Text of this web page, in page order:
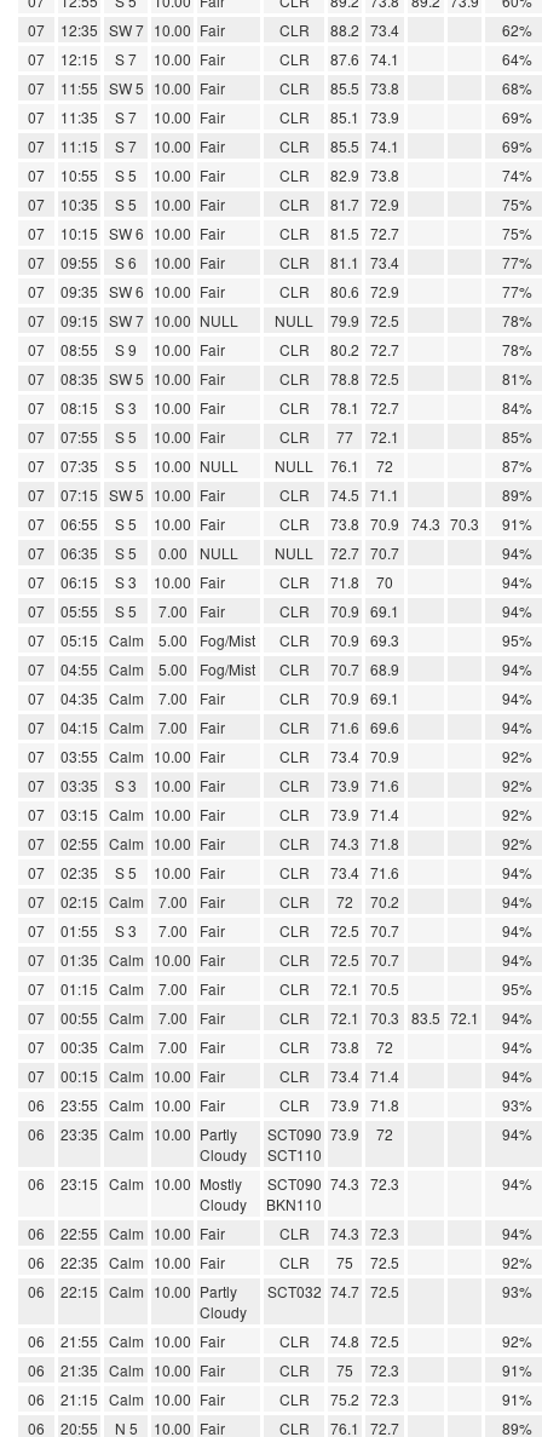
07
12:35 SW 7 10.00 Fair CLR 88.2 73.4
62%
07
12:15 S 7 10.00 Fair CLR 87.6 74.1
64%
07
11:55 SW 5 10.00 Fair CLR 85.5 73.8
68%
07
11:35 S 7 10.00 Fair CLR 85.1 73.9
69%
07
11:15 S 7 10.00 Fair CLR 85.5 74.1
69%
07
10:55 S 5 10.00 Fair CLR 82.9 73.8
74%
07
10:35 S 5 10.00 Fair CLR 81.7 72.9
75%
07
10:15 SW 6 10.00 Fair CLR 81.5 72.7
75%
07
09:55 S 6 10.00 Fair CLR 81.1 73.4
77%
07
09:35 SW 6 10.00 Fair CLR 80.6 72.9
77%
07
09:15 SW 7 10.00 NULL NULL 79.9 72.5
78%
07
08:55 S 9 10.00 Fair CLR 80.2 72.7
78%
07
08:35 SW 5 10.00 Fair CLR 78.8 72.5
81%
07
08:15 S 3 10.00 Fair CLR 78.1 72.7
84%
07
07:55 S 5 10.00 Fair CLR 77 72.1
85%
07
07:35 S 5 10.00 NULL NULL 76.1 72
87%
07
07:15 SW 5 10.00 Fair CLR 74.5 71.1
89%
07
06:55 S 5 10.00 Fair CLR 73.8 70.9 74.3 70.3
91%
07
06:35 S 5 0.00 NULL NULL 72.7 70.7
94%
07
06:15 S 3 10.00 Fair CLR 71.8 70
94%
07
05:55 S 5 7.00 Fair CLR 70.9 69.1
94%
07
05:15 Calm 5.00 Fog/Mist CLR 70.9 69.3
95%
07
04:55 Calm 5.00 Fog/Mist CLR 70.7 68.9
94%
07
04:35 Calm 7.00 Fair CLR 70.9 69.1
94%
07
04:15 Calm 7.00 Fair CLR 71.6 69.6
94%
07
03:55 Calm 10.00 Fair CLR 73.4 70.9
92%
07
03:35 S 3 10.00 Fair CLR 73.9 71.6
92%
07
03:15 Calm 10.00 Fair CLR 73.9 71.4
92%
07
02:55 Calm 10.00 Fair CLR 74.3 71.8
92%
07
02:35 S 5 10.00 Fair CLR 73.4 71.6
94%
07
02:15 Calm 7.00 Fair CLR 72 70.2
94%
07
01:55 S 3 7.00 Fair CLR 72.5 70.7
94%
07
01:35 Calm 10.00 Fair CLR 72.5 70.7
94%
07
01:15 Calm 7.00 Fair CLR 72.1 70.5
95%
07
00:55 Calm 7.00 Fair CLR 72.1 70.3 83.5 72.1
94%
07
00:35 Calm 7.00 Fair CLR 73.8 72
94%
07
00:15 Calm 10.00 Fair CLR 73.4 71.4
94%
06
23:55 Calm 10.00 Fair CLR 73.9 71.8
93%
06
23:35 Calm 10.00 Partly
Cloudy
SCT090
SCT110
73.9 72 94%
06 23:15 Calm 10.00 Mostly
Cloudy
SCT090
BKN110
74.3 72.3 94%
06 22:55 Calm 10.00 Fair CLR 74.3 72.3
94%
06
22:35 Calm 10.00 Fair CLR 75 72.5
92%
06
22:15 Calm 10.00 Partly
Cloudy
SCT032 74.7 72.5 93%
06 21:55 Calm 10.00 Fair CLR 74.8 72.5
92%
06
21:35 Calm 10.00 Fair CLR 75 72.3
91%
06
21:15 Calm 10.00 Fair CLR 75.2 72.3
91%
06
20:55 N 5 10.00 Fair CLR 76.1 72.7
89%